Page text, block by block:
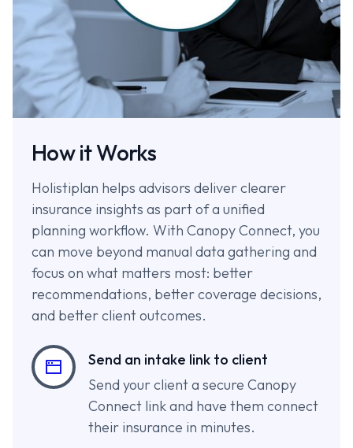
How it Works
Holistiplan helps advisors deliver clearer
insurance insights as part of a unified
planning workflow. With Canopy Connect, you
can move beyond manual data gathering and
focus on what matters most: better
recommendations, better coverage decisions,
and better client outcomes.
Send an intake link to client
Send your client a secure Canopy
Connect link and have them connect
their insurance in minutes.